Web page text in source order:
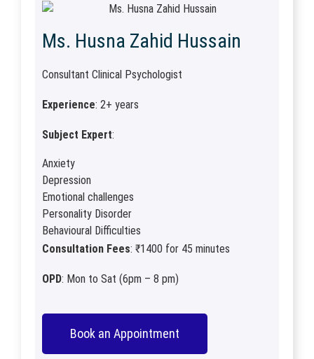
Ms. Husna Zahid Hussain
Consultant Clinical Psychologist
Experience: 2+ years
Subject Expert:
Anxiety
Depression
Emotional challenges
Personality Disorder
Behavioural Difficulties
Consultation Fees: ₹1400 for 45 minutes
OPD: Mon to Sat (6pm – 8 pm)
Book an Appointment